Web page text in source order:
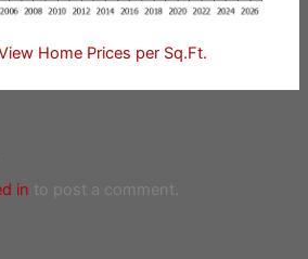
Home Prices per Sq.Ft.
in to post a comment.